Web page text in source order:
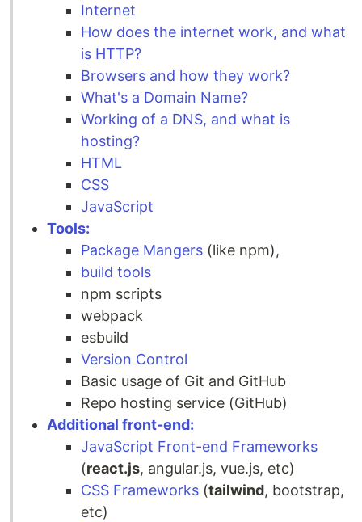
Internet
How does the internet work, and what
is HTTP?
Browsers and how they work?
What's a Domain Name?
Working of a DNS, and what is
hosting?
HTML
CSS
JavaScript
Tools:
Package Mangers (like npm),
build tools
npm scripts
webpack
esbuild
Version Control
Basic usage of Git and GitHub
Repo hosting service (GitHub)
Additional front-end:
JavaScript Front-end Frameworks
(react.js, angular.js, vue.js, etc)
CSS Frameworks (tailwind, bootstrap,
etc)